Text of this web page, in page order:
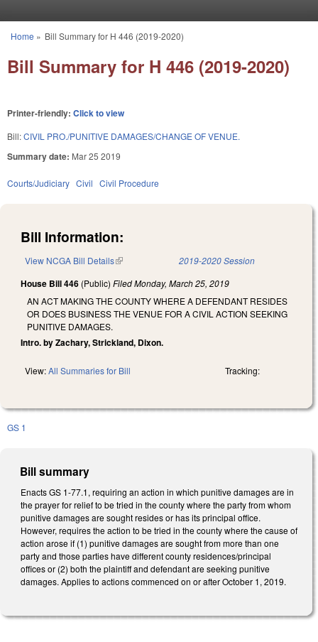
You are here
Home » Bill Summary for H 446 (2019-2020)
Bill Summary for H 446 (2019-2020)
Printer-friendly: Click to view
Bill:CIVIL PRO./PUNITIVE DAMAGES/CHANGE OF VENUE.
Summary date: Mar 25 2019
Courts/Judiciary Civil Civil Procedure
Bill Information:
View NCGA Bill Details(link is external) 2019-2020 Session
House Bill 446 (Public) FiledMonday, March 25, 2019
AN ACT MAKING THE COUNTY WHERE A DEFENDANT RESIDES
OR DOES BUSINESS THE VENUE FOR A CIVIL ACTION SEEKING
PUNITIVE DAMAGES.
Intro. by Zachary, Strickland, Dixon.
View:All Summaries for Bill Tracking:
GS 1
Bill summary
Enacts GS 1-77.1, requiring an action in which punitive damages are in
the prayer for relief to be tried in the county where the party from whom
punitive damages are sought resides or has its principal office.
However, requires the action to be tried in the county where the cause of
action arose if (1) punitive damages are sought from more than one
party and those parties have different county residences/principal
offices or (2) both the plaintiff and defendant are seeking punitive
damages. Applies to actions commenced on or after October 1, 2019.